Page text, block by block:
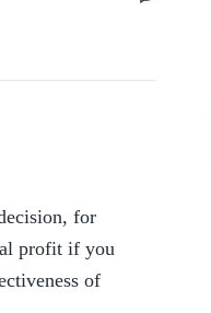
for
profit if you
of